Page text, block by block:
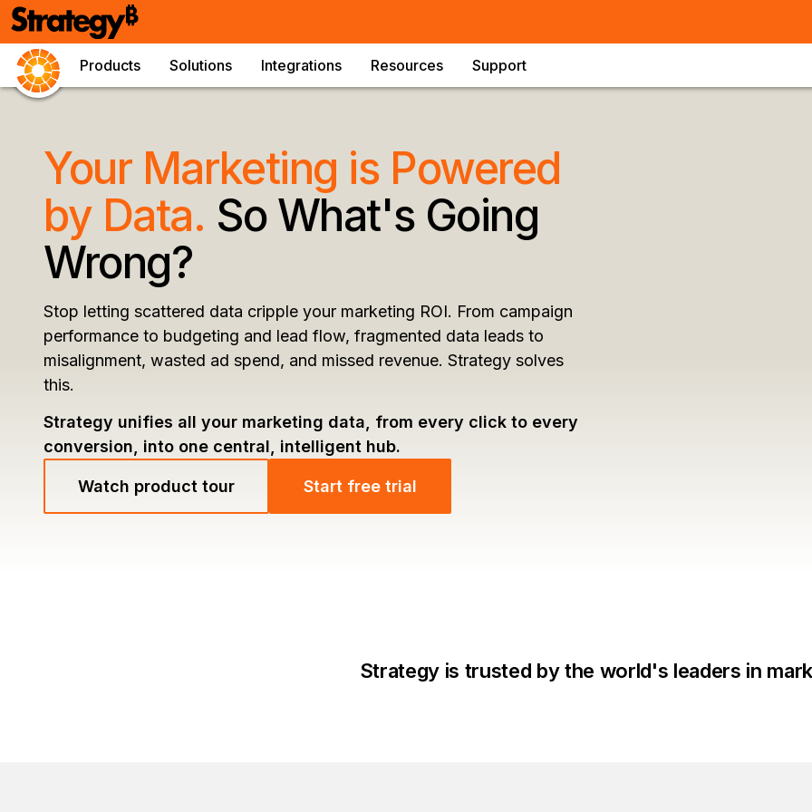
Products Solutions Integrations Resources Support
Your Marketing is Powered
by Data. So What's Going
Wrong?
Stop letting scattered data cripple your marketing ROI. From campaign
performance to budgeting and lead flow, fragmented data leads to
misalignment, wasted ad spend, and missed revenue. Strategy solves
this.
Strategy unifies all your marketing data, from every click to every
conversion, into one central, intelligent hub.
Watch product tour Start free trial
Strategy is trusted by the world's leaders in